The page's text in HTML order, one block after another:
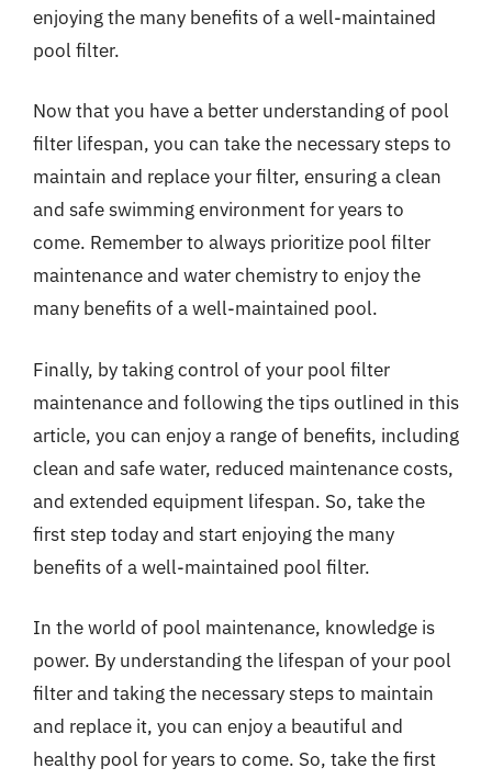
enjoying the many benefits of a well-maintained
pool filter.
Now that you have a better understanding of pool
filter lifespan, you can take the necessary steps to
maintain and replace your filter, ensuring a clean
and safe swimming environment for years to
come. Remember to always prioritize pool filter
maintenance and water chemistry to enjoy the
many benefits of a well-maintained pool.
Finally, by taking control of your pool filter
maintenance and following the tips outlined in this
article, you can enjoy a range of benefits, including
clean and safe water, reduced maintenance costs,
and extended equipment lifespan. So, take the
first step today and start enjoying the many
benefits of a well-maintained pool filter.
In the world of pool maintenance, knowledge is
power. By understanding the lifespan of your pool
filter and taking the necessary steps to maintain
and replace it, you can enjoy a beautiful and
healthy pool for years to come. So, take the first